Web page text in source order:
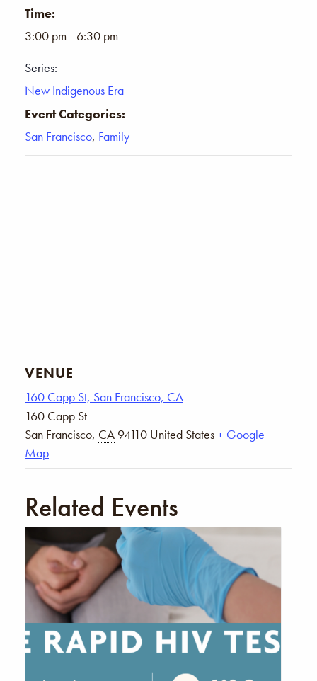
Time:
3:00 pm - 6:30 pm
Series:
New Indigenous Era
Event Categories:
San Francisco, Family
VENUE
160 Capp St, San Francisco, CA
160 Capp St
San Francisco, CA 94110 United States+ Google
Map
Related Events